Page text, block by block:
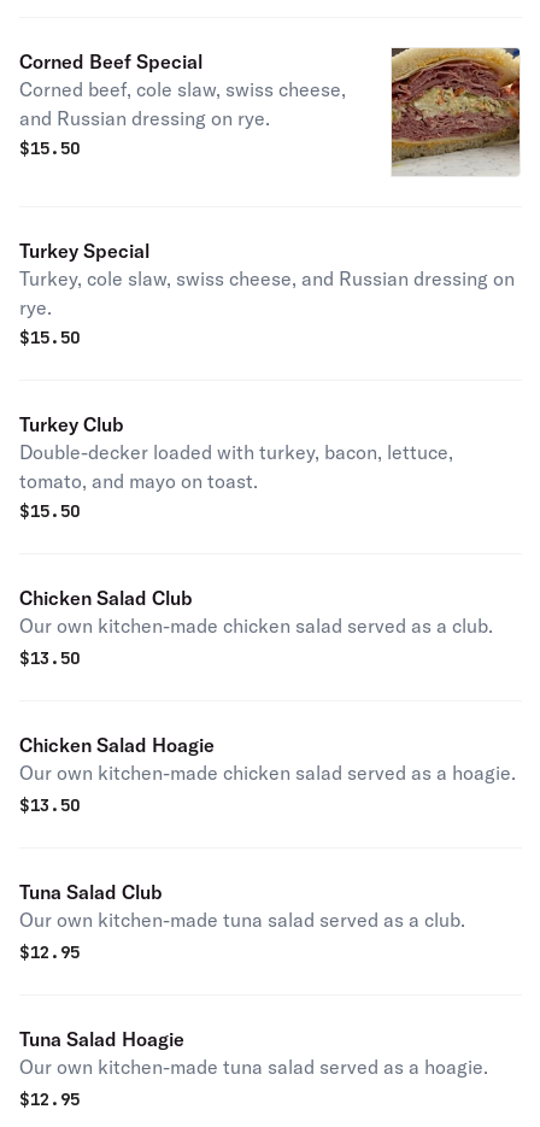
Corned Beef Special
Corned beef, cole slaw, swiss cheese,
and Russian dressing on rye.
$15.50
Turkey Special
Turkey, cole slaw, swiss cheese, and Russian dressing on
rye.
$15.50
Turkey Club
Double-decker loaded with turkey, bacon, lettuce,
tomato, and mayo on toast.
$15.50
Chicken Salad Club
Our own kitchen-made chicken salad served as a club.
$13.50
Chicken Salad Hoagie
Our own kitchen-made chicken salad served as a hoagie.
$13.50
Tuna Salad Club
Our own kitchen-made tuna salad served as a club.
$12.95
Tuna Salad Hoagie
Our own kitchen-made tuna salad served as a hoagie.
$12.95